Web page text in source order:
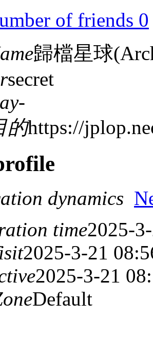
of friends 0
歸檔星球
secret
-
的https://
dynamics
time2025-
2025-3-21
2025-3-21
Default